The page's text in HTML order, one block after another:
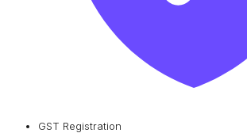
GST Registration